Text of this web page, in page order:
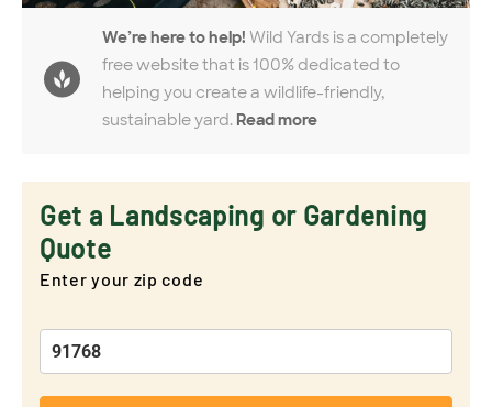
We’re here to help! Wild Yards is a completely
free website that is 100% dedicated to
helping you create a wildlife-friendly,
sustainable yard. Read more
Get a Landscaping or Gardening
Quote
Enter your zip code